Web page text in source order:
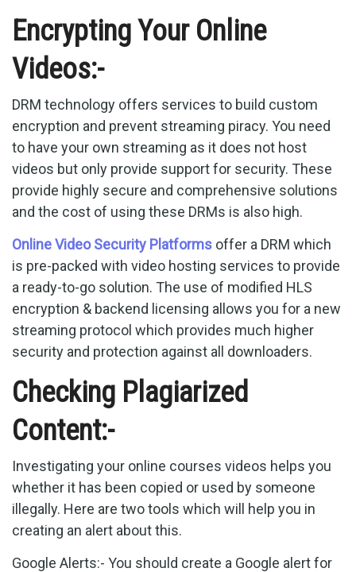
Encrypting Your Online
Videos:-
DRM technology offers services to build custom
encryption and prevent streaming piracy. You need
to have your own streaming as it does not host
videos but only provide support for security. These
provide highly secure and comprehensive solutions
and the cost of using these DRMs is also high.
Online Video Security Platforms offer a DRM which
is pre-packed with video hosting services to provide
a ready-to-go solution. The use of modified HLS
encryption & backend licensing allows you for a new
streaming protocol which provides much higher
security and protection against all downloaders.
Checking Plagiarized
Content:-
Investigating your online courses videos helps you
whether it has been copied or used by someone
illegally. Here are two tools which will help you in
creating an alert about this.
Google Alerts:- You should create a Google alert for